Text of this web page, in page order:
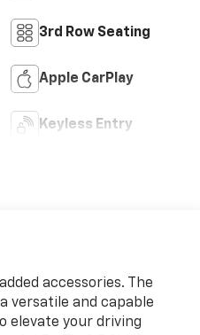
3rd Row Seating
Apple CarPlay
Keyless Entry
accessories. The
versatile and capable
elevate your driving